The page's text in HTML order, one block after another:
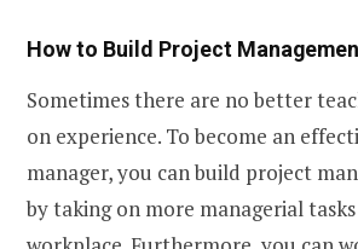
How to Build Project
Sometimes there are no better
on experience. To become an
manager, you can build project
by taking on more managerial